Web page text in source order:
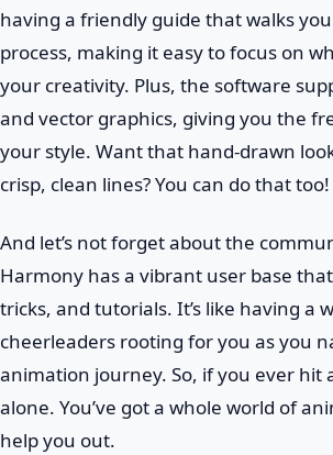
having a friendly guide that walks
process, making it easy to focus on
your creativity. Plus, the software
and vector graphics, giving you the
your style. Want that hand-drawn
crisp, clean lines? You can do that too!
And let’s not forget about the
Harmony has a vibrant user base
tricks, and tutorials. It’s like having a
cheerleaders rooting for you as you
animation journey. So, if you ever hit
alone. You’ve got a whole world of
help you out.